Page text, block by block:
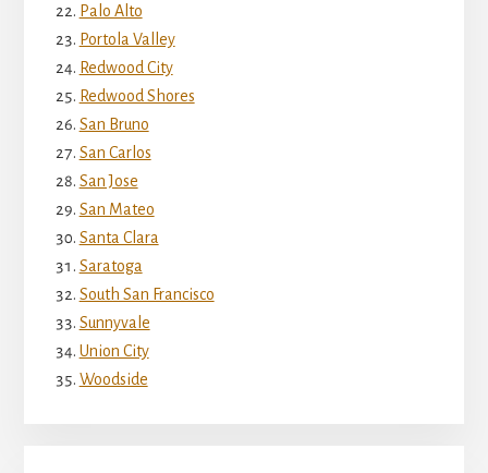
Palo Alto
Portola Valley
Redwood City
Redwood Shores
San Bruno
San Carlos
San Jose
San Mateo
Santa Clara
Saratoga
South San Francisco
Sunnyvale
Union City
Woodside